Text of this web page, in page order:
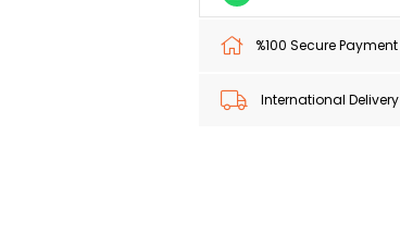
%100 Secure Payment
International Delivery